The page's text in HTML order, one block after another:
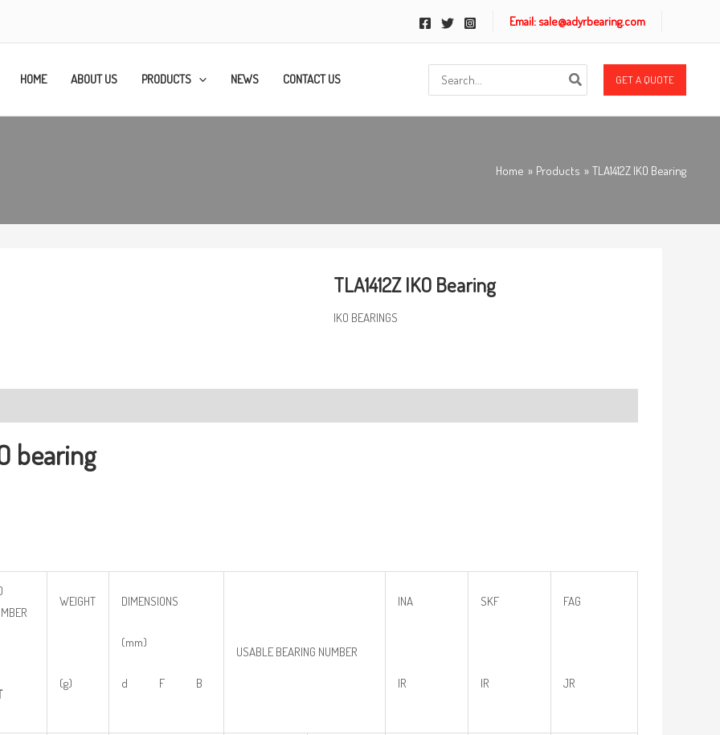
Email: sale@adyrbearing.com
HOME ABOUT US PRODUCTS NEWS CONTACT US
for:
GET A QUOTE
Home Products TLA1412Z IKO Bearing
TLA1412Z IKO Bearing
IKO BEARINGS
bearing
WEIGHT
(g)
DIMENSIONS
(mm)
d F B
USABLE BEARING NUMBER
INA
IR
SKF
IR
FAG
JR